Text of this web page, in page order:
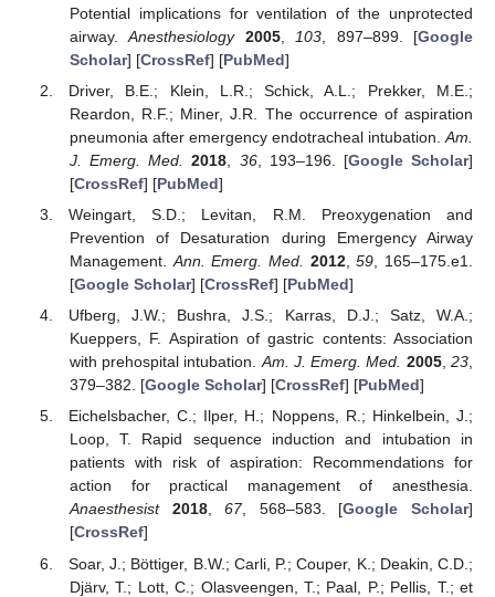
Potential implications for ventilation of the unprotected
airway.Anesthesiology 2005, 103 , 897–899. [Google
Scholar] [CrossRef] [PubMed]
Driver, B.E.; Klein, L.R.; Schick, A.L.; Prekker, M.E.;
Reardon, R.F.; Miner, J.R. The occurrence of aspiration
pneumonia after emergency endotracheal intubation. Am.
J. Emerg. Med.
2018 36, 193–196. [Google Scholar]
[CrossRef] [PubMed]
Weingart, S.D.; Levitan, R.M. Preoxygenation and
Prevention of Desaturation during Emergency Airway
Management.Ann. Emerg. Med. 2012,59, 165–175.e1.
[Google Scholar] [CrossRef] [PubMed]
Ufberg, J.W.; Bushra, J.S.; Karras, D.J.; Satz, W.A.;
Kueppers, F. Aspiration of gastric contents: Association
with prehospital intubation.Am. J. Emerg. Med. 2005,23,
379–382. [Google Scholar] [CrossRef] [PubMed]
Eichelsbacher, C.; Ilper, H.; Noppens, R.; Hinkelbein, J.;
Loop, T. Rapid sequence induction and intubation in
patients with risk of aspiration: Recommendations for
action for practical management of anesthesia.
Anaesthesist
2018,67, 568–583. [Google Scholar]
[CrossRef]
Soar, J.; Böttiger, B.W.; Carli, P.; Couper, K.; Deakin, C.D.;
Djärv, T.; Lott, C.; Olasveengen, T.; Paal, P.; Pellis, T.; et